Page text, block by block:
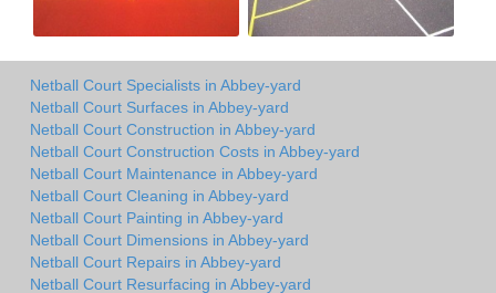
Netball Court Specialists in Abbey-yard
Netball Court Surfaces in Abbey-yard
Netball Court Construction in Abbey-yard
Netball Court Construction Costs in Abbey-yard
Netball Court Maintenance in Abbey-yard
Netball Court Cleaning in Abbey-yard
Netball Court Painting in Abbey-yard
Netball Court Dimensions in Abbey-yard
Netball Court Repairs in Abbey-yard
Netball Court Resurfacing in Abbey-yard